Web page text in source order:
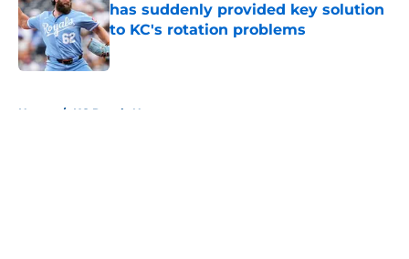
has suddenly provided key solution
to KC's rotation problems
Published by on Invalid Date
Home / KC Royals News